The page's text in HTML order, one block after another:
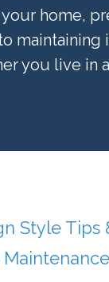
home,
maintaining
you live in
Style Tips